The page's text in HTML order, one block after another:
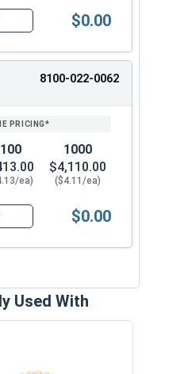
x 6-1/8" Headed Concrete
$0.00
8100-022-0062
100
ea)
1000
$4,110.00
($4.11/ea)
x 1-1/8" Headed Concrete
$0.00
Used With